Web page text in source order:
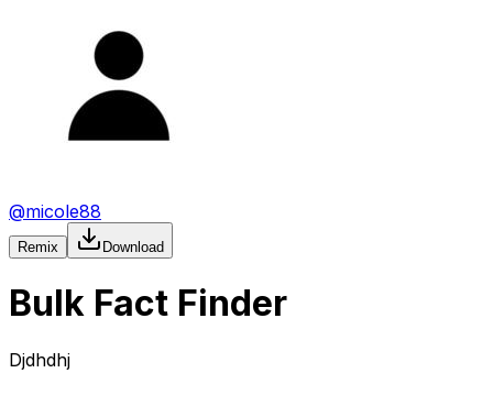
@micole88
Remix Download
Bulk Fact Finder
Djdhdhj